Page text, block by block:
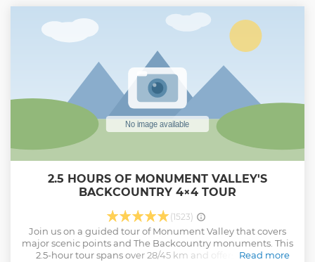
2.5 HOURS OF MONUMENT VALLEY'S
BACKCOUNTRY 4×4 TOUR
(1523)
Join us on a guided tour of Monument Valley that covers
major scenic points and The Backcountry monuments. This
2.5-hour tour spans over 28/45 km and offers a unique
Read more